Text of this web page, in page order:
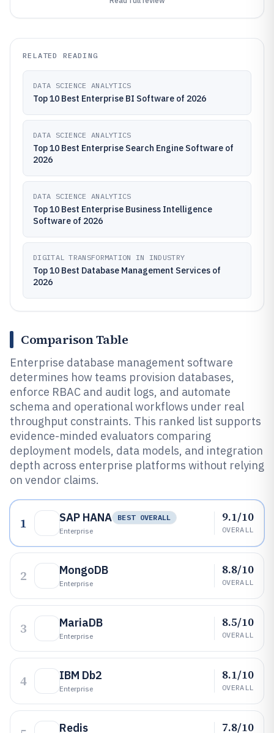
RELATED READING
DATA SCIENCE ANALYTICS
Top 10 Best Enterprise BI Software of 2026
DATA SCIENCE ANALYTICS
Top 10 Best Enterprise Search Engine Software of
2026
DATA SCIENCE ANALYTICS
Top 10 Best Enterprise Business Intelligence
Software of 2026
DIGITAL TRANSFORMATION IN INDUSTRY
Top 10 Best Database Management Services of
2026
Comparison Table
Enterprise database management software
determines how teams provision databases,
enforce RBAC and audit logs, and automate
schema and operational workflows under real
throughput constraints. This ranked list supports
evidence-minded evaluators comparing
deployment models, data models, and integration
depth across enterprise platforms without relying
on vendor claims.
1 SAP HANA
BEST OVERALL
Enterprise
9.1/10
OVERALL
2 MongoDB
Enterprise
8.8/10
OVERALL
3 MariaDB
Enterprise
8.5/10
OVERALL
4 IBM Db2
Enterprise
8.1/10
OVERALL
Redis 7.8/10